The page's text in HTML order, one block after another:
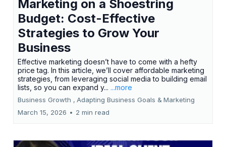
Marketing on a Shoestring
Budget: Cost-Effective
Strategies to Grow Your
Business
Effective marketing doesn’t have to come with a hefty
price tag. In this article, we’ll cover affordable marketing
strategies, from leveraging social media to building email
lists, so you can expand y... ...more
Business Growth , Adapting Business Goals & Marketing
March 15, 2026 • 2 min read